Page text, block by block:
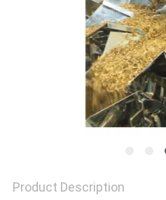
Product Description